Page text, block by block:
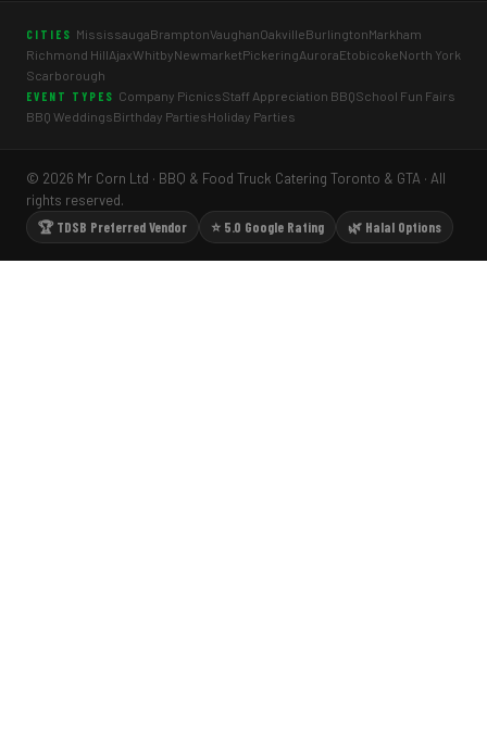
CITIES MississaugaBramptonVaughanOakvilleBurlingtonMarkham
Richmond HillAjaxWhitbyNewmarketPickeringAuroraEtobicokeNorth York
Scarborough
EVENT TYPES Company PicnicsStaff Appreciation BBQSchool Fun Fairs
BBQ WeddingsBirthday PartiesHoliday Parties
© 2026 Mr Corn Ltd · BBQ & Food Truck Catering Toronto & GTA · All
rights reserved.
🏆 TDSB Preferred Vendor
⭐ 5.0 Google Rating 🌿 Halal Options